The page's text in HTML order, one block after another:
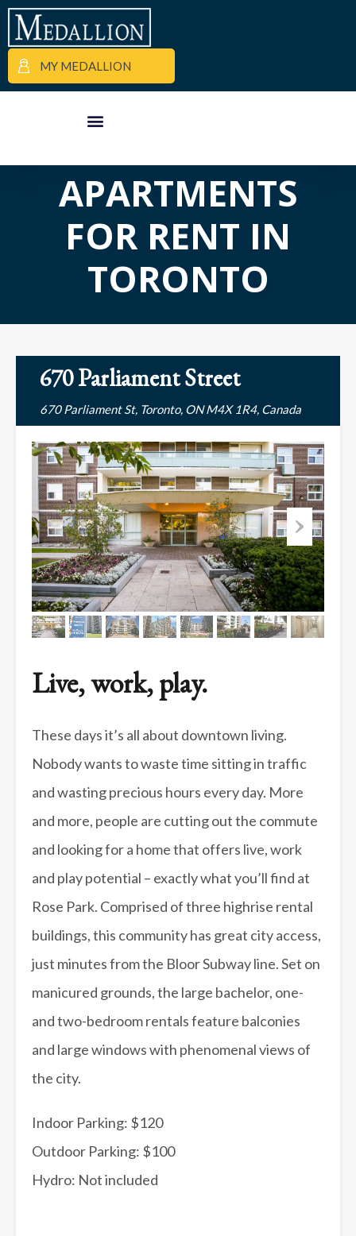
MY MEDALLION
APARTMENTS
FOR RENT IN
TORONTO
670 Parliament Street
670 Parliament St, Toronto, ON M4X 1R4, Canada
Live, work, play.
These days it’s all about downtown living.
Nobody wants to waste time sitting in traffic
and wasting precious hours every day. More
and more, people are cutting out the commute
and looking for a home that offers live, work
and play potential – exactly what you’ll find at
Rose Park. Comprised of three highrise rental
buildings, this community has great city access,
just minutes from the Bloor Subway line. Set on
manicured grounds, the large bachelor, one-
and two-bedroom rentals feature balconies
and large windows with phenomenal views of
the city.
Indoor Parking: $120
Outdoor Parking: $100
Hydro: Not included